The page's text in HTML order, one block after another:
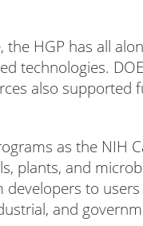
HGP has all
technologies.
also
as the NIH
plants, and
to
and